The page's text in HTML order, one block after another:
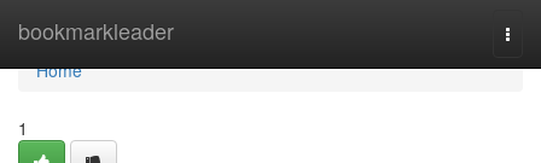
bookmarkleader
Home
Home
1